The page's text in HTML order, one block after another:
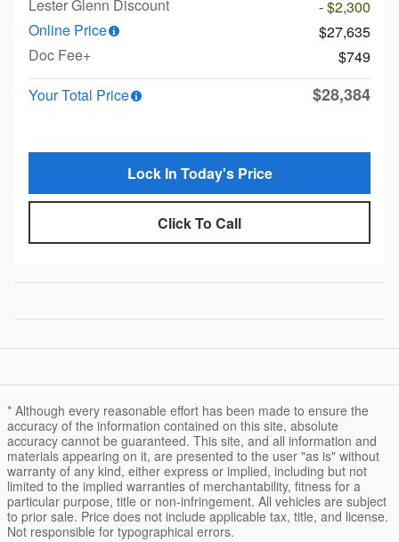
Lester Glenn Discount
- $2,300
Online Price
$27,635
Doc Fee+
$749
Your Total Price
$28,384
Lock In Today's Price
Click To Call
* Although every reasonable effort has been made to ensure the
accuracy of the information contained on this site, absolute
accuracy cannot be guaranteed. This site, and all information and
materials appearing on it, are presented to the user "as is" without
warranty of any kind, either express or implied, including but not
limited to the implied warranties of merchantability, fitness for a
particular purpose, title or non-infringement. All vehicles are subject
to prior sale. Price does not include applicable tax, title, and license.
Not responsible for typographical errors.